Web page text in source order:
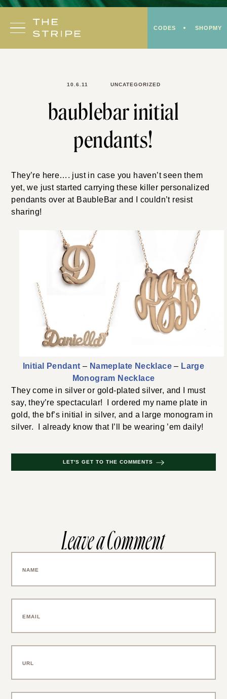
Skip
content
CODES SHOPMY
10.6.11 UNCATEGORIZED
baublebar initial
pendants!
They’re here…. just in case you haven’t seen them
yet, we just started carrying these killer personalized
pendants over at BaubleBar and I couldn’t resist
sharing!
Initial Pendant – Nameplate Necklace – Large
Monogram Necklace
They come in silver or gold-plated silver, and I must
say, they’re spectacular! I ordered my name plate in
gold, the bf’s initial in silver, and a large monogram in
silver. I already know that I’ll be wearing ’em daily!
LET'S GET TO THE COMMENTS
Leave a Comment